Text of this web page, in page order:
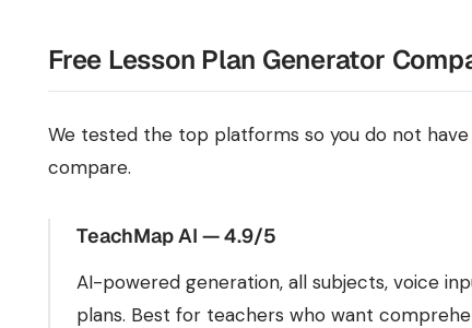
Free Lesson Plan Generator
We tested the top platforms so you do not
compare.
TeachMap AI — 4.9/5
AI-powered generation, all subjects, voice
plans. Best for teachers who want